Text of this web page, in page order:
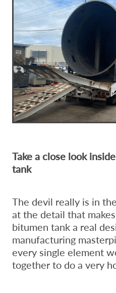
Take a close look
tank
The devil really is in
at the detail that
bitumen tank a real
manufacturing
every single element
together to do a very